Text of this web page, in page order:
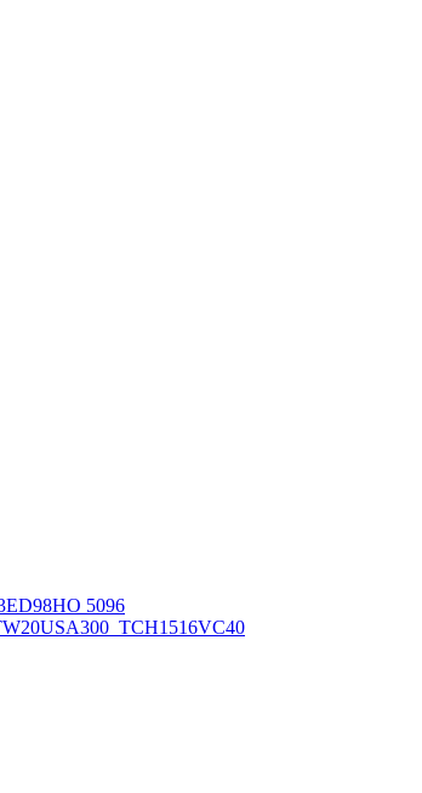
ED98HO 5096
USA300_TCH1516VC40